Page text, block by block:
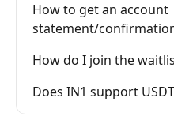
How to get an account
statement/
How do I join the
Does IN1 support